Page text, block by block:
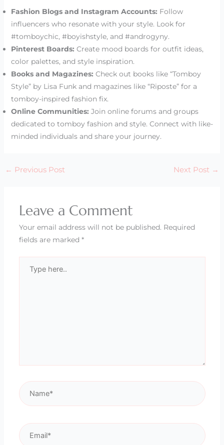
Fashion Blogs and Instagram Accounts: Follow
influencers who resonate with your style. Look for
#tomboychic, #boyishstyle, and #androgyny.
Pinterest Boards: Create mood boards for outfit ideas,
color palettes, and style inspiration.
Books and Magazines: Check out books like “Tomboy
Style” by Lisa Funk and magazines like “Riposte” for a
tomboy-inspired fashion fix.
Online Communities: Join online forums and groups
dedicated to tomboy fashion and style. Connect with like-
minded individuals and share your journey.
← Previous Post Next Post →
Leave a Comment
Your email address will not be published. Required
fields are marked *
here..
Name*
Email*